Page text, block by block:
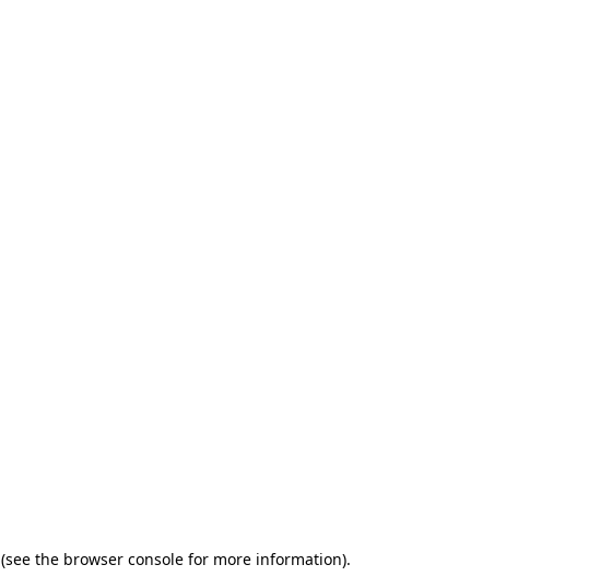
(see the browser console for more information).